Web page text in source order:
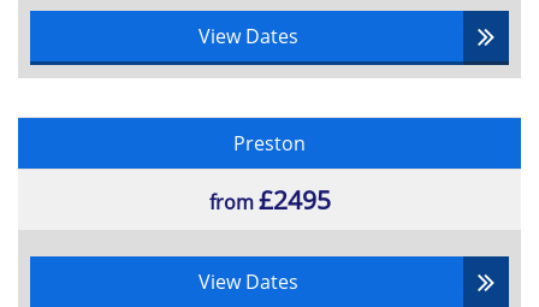
View Dates
Preston
from£2495
View Dates